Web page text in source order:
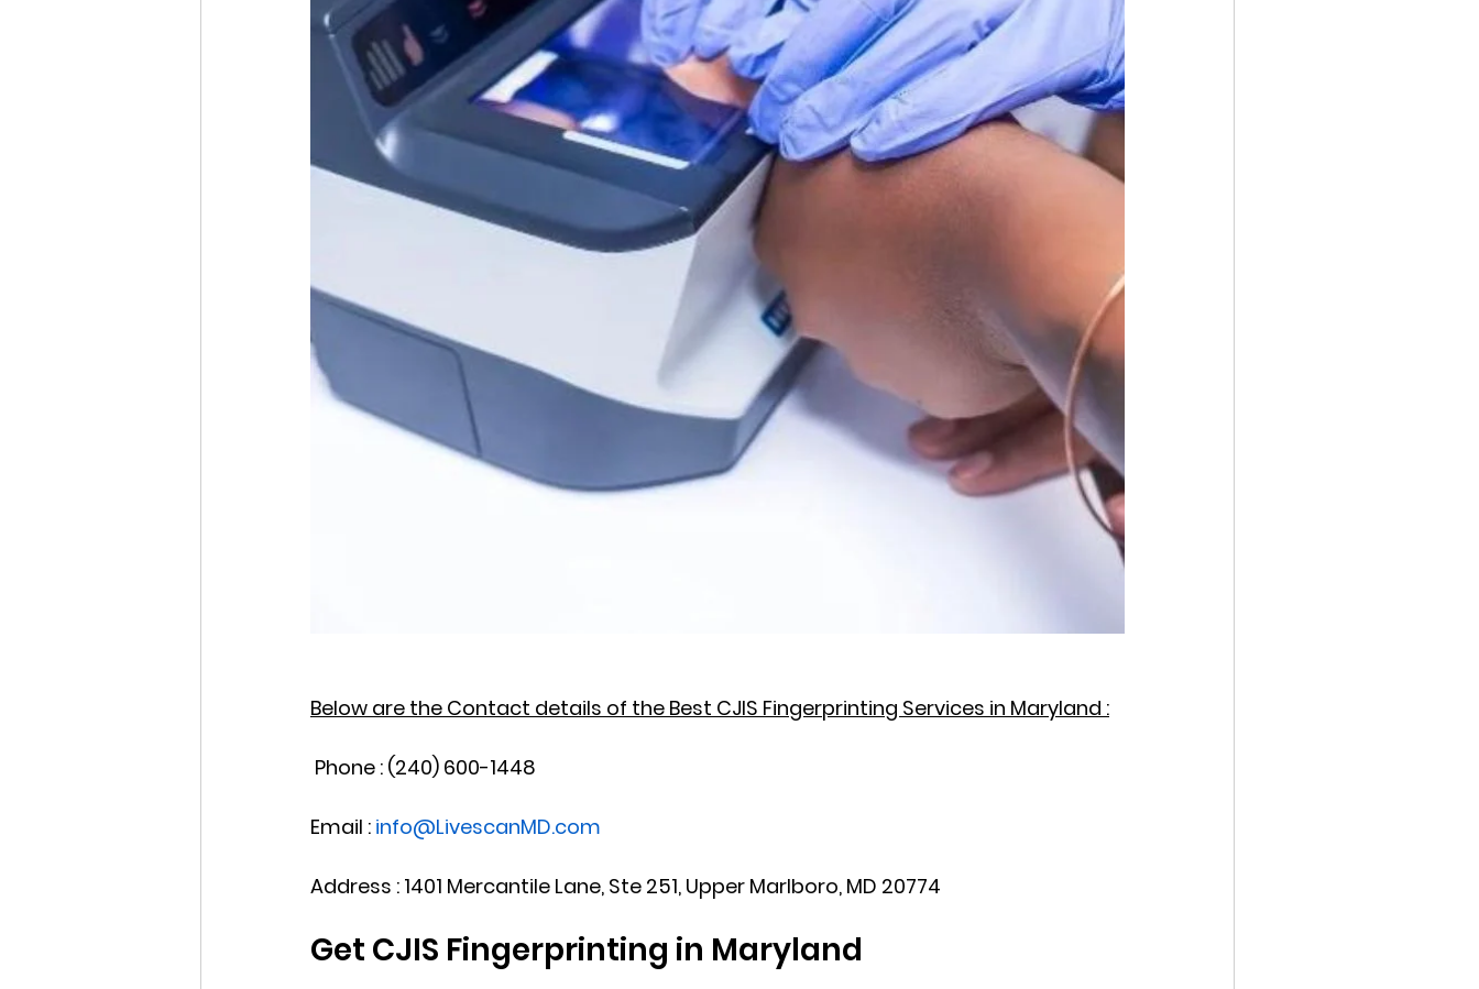
Below are the Contact details of the Best CJIS Fingerprinting Services in Maryland :
Phone : (240) 600-1448
Email : info@LivescanMD.com
Address : 1401 Mercantile Lane, Ste 251, Upper Marlboro, MD 20774
Get CJIS Fingerprinting in Maryland